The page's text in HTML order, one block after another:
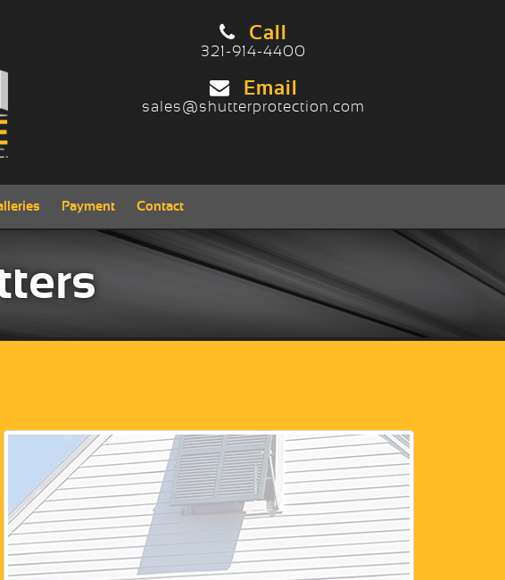
Call
321-914-4400
Email
sales@shutterprotection.com
Payment Contact
Contact/Locate